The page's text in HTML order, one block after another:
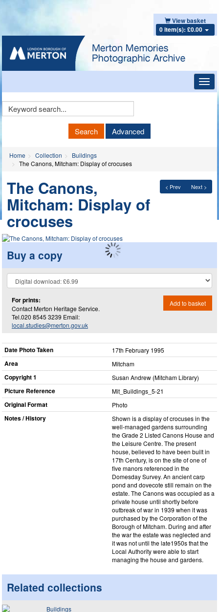
View basket
0 item(s): £0.00
Keyword
Search Advanced
Home Collection
Buildings
The Canons, Mitcham: Display of crocuses
< Prev Next >
The Canons,
Mitcham: Display of
crocuses
Buy a copy
For prints:
Contact Merton Heritage Service.
Tel.020 8545 3239 Email:
local.studies@merton.gov.uk
Add to basket
Date Photo Taken 17th February 1995
Area Mitcham
Copyright 1 Susan Andrew (Mitcham Library)
Picture Reference Mit_​Buildings_​5-21
Original Format Photo
Notes / History
Shown is a display of crocuses in the
well-managed gardens surrounding
the Grade 2 Listed Canons House and
the Leisure Centre. The present
house, believed to have been built in
17th Century, is on the site of one of
five manors referenced in the
Domesday Survey. An ancient carp
pond and dovecote still remain on the
estate. The Canons was occupied as a
private house until shortly before
outbreak of war in 1939 when it was
purchased by the Corporation of the
Borough of Mitcham. During and after
the war the estate was neglected and
it was not until the late1950s that the
Local Authority were able to start
managing the house and gardens.
Related collections